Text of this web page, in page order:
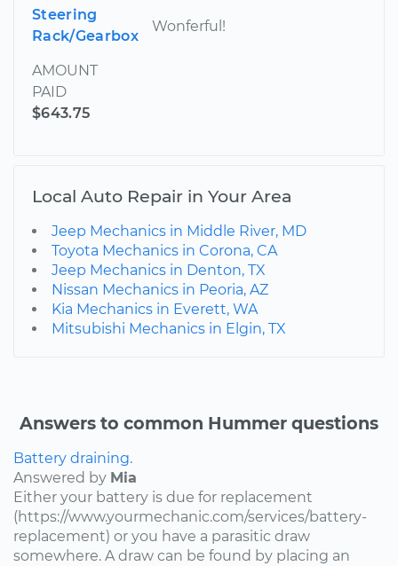
Steering
Rack/Gearbox
AMOUNT
PAID
$643.75
Wonferful!
Local Auto Repair in Your Area
Jeep Mechanics in Middle River, MD
Toyota Mechanics in Corona, CA
Jeep Mechanics in Denton, TX
Nissan Mechanics in Peoria, AZ
Kia Mechanics in Everett, WA
Mitsubishi Mechanics in Elgin, TX
Answers to common Hummer questions
Battery draining.
Answered by Mia
Either your battery is due for replacement
(https://www.yourmechanic.com/services/battery-
replacement) or you have a parasitic draw
somewhere. A draw can be found by placing an